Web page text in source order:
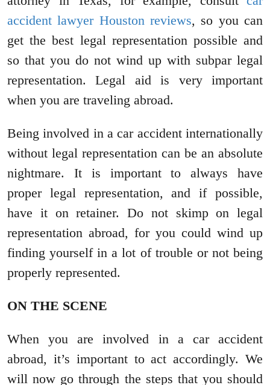
accident lawyer Houston reviews, so you can
get the best legal representation possible and
so that you do not wind up with subpar legal
representation. Legal aid is very important
when you are traveling abroad.
Being involved in a car accident internationally
without legal representation can be an absolute
nightmare. It is important to always have
proper legal representation, and if possible,
have it on retainer. Do not skimp on legal
representation abroad, for you could wind up
finding yourself in a lot of trouble or not being
properly represented.
ON THE SCENE
When you are involved in a car accident
abroad, it’s important to act accordingly. We
will now go through the steps that you should